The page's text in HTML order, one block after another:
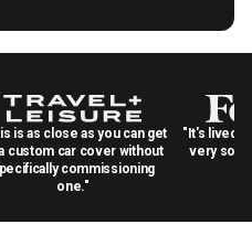
is as close as you can get
custom car cover without
commissioning
one."
"It's lived
very